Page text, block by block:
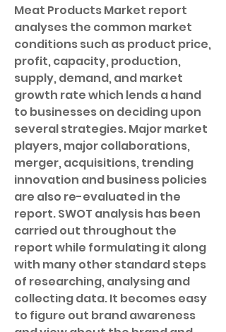
Meat Products Market report
analyses the common market
conditions such as product price,
profit, capacity, production,
supply, demand, and market
growth rate which lends a hand
to businesses on deciding upon
several strategies. Major market
players, major collaborations,
merger, acquisitions, trending
innovation and business policies
are also re-evaluated in the
report. SWOT analysis has been
carried out throughout the
report while formulating it along
with many other standard steps
of researching, analysing and
collecting data. It becomes easy
to figure out brand awareness